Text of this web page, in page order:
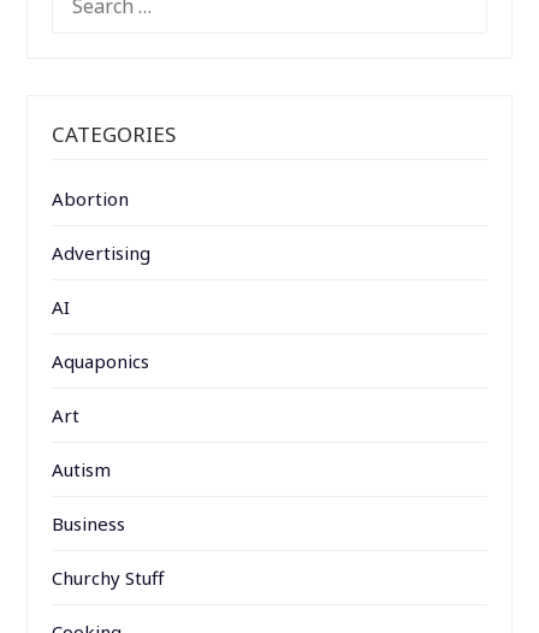
FOR:
CATEGORIES
Abortion
Advertising
AI
Aquaponics
Art
Autism
Business
Churchy Stuff